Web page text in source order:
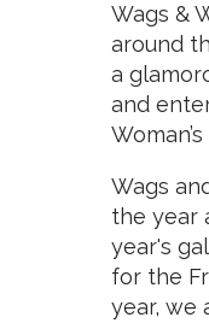
Wags &
around
a
and
Wags
the year
year's
for the
year, we